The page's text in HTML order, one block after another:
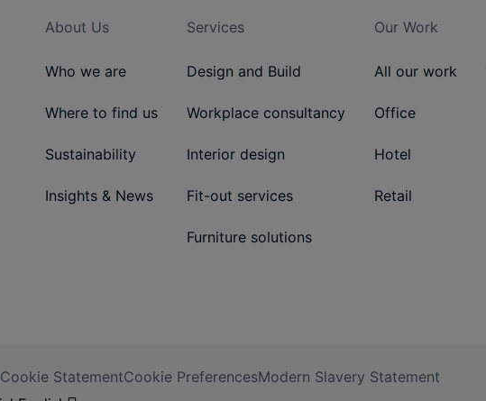
About Us
Who we are
Where to find us
Sustainability
Insights & News
Services
Design and Build
Workplace consultancy
Interior design
Fit-out services
Furniture solutions
Our Work
All our work
Office
Hotel
Retail
Cookie StatementCookie PreferencesModern Slavery Statement